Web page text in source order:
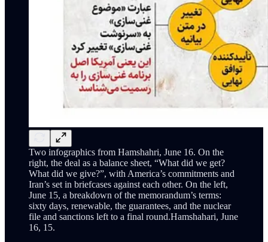
Two infographics from Hamshahri, June 16. On the
right, the deal as a balance sheet, “What did we get?
What did we give?”, with America’s commitments and
Iran’s set in briefcases against each other. On the left,
June 15, a breakdown of the memorandum’s terms:
sixty days, renewable, the guarantees, and the nuclear
file and sanctions left to a final round.Hamshahari, June
16, 15.